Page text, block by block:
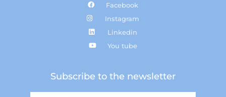
Facebook
Instagram
Linkedin
You tube
Subscribe to the newsletter